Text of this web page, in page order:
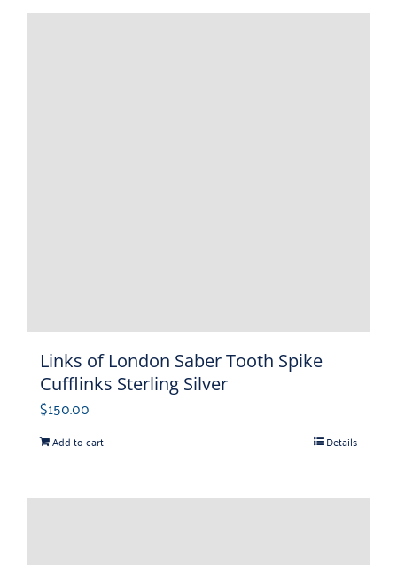
Links of London Saber Tooth Spike
Cufflinks Sterling Silver
$150.00
Add to cart Details